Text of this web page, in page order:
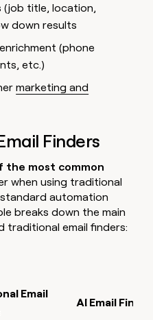
(job title, location,
down results
(phone
etc.)
marketing and
Finders
the most common
when using traditional
automation
breaks down the main
traditional email finders:
Email
AI Email